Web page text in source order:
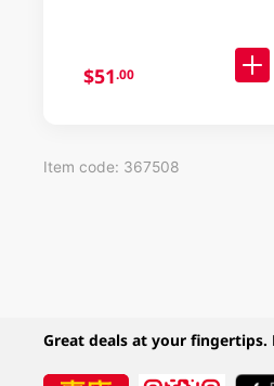
$51.00
Item code: 367508
Great deals at your fingertips.